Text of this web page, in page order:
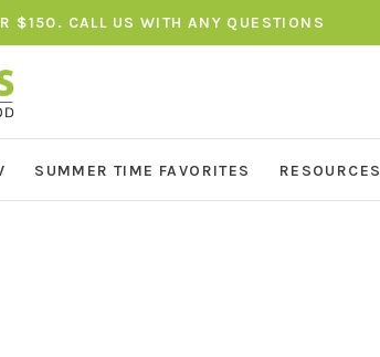
$150. CALL US WITH ANY QUESTIONS
SUMMER TIME FAVORITES RESOURCES